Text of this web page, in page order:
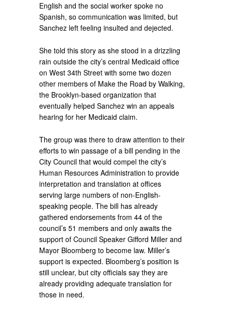
English and the social worker spoke no
Spanish, so communication was limited, but
Sanchez left feeling insulted and dejected.
She told this story as she stood in a drizzling
rain outside the city’s central Medicaid office
on West 34th Street with some two dozen
other members of Make the Road by Walking,
the Brooklyn-based organization that
eventually helped Sanchez win an appeals
hearing for her Medicaid claim.
The group was there to draw attention to their
efforts to win passage of a bill pending in the
City Council that would compel the city’s
Human Resources Administration to provide
interpretation and translation at offices
serving large numbers of non-English-
speaking people. The bill has already
gathered endorsements from 44 of the
council’s 51 members and only awaits the
support of Council Speaker Gifford Miller and
Mayor Bloomberg to become law. Miller’s
support is expected. Bloomberg’s position is
still unclear, but city officials say they are
already providing adequate translation for
those in need.